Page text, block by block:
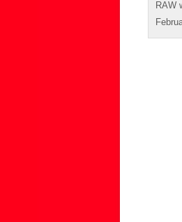
RAW